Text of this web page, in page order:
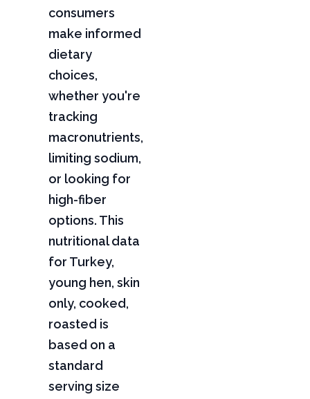
consumers
make informed
dietary
choices,
whether you're
tracking
macronutrients,
limiting sodium,
or looking for
high-fiber
options. This
nutritional data
for Turkey,
young hen, skin
only, cooked,
roasted is
based on a
standard
serving size